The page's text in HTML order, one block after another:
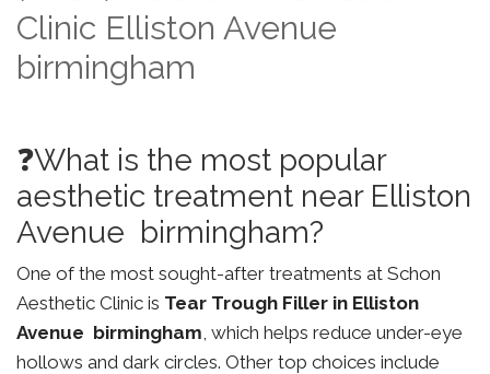
Clinic Elliston Avenue
birmingham
❓What is the most popular
aesthetic treatment near Elliston
Avenue birmingham?
One of the most sought-after treatments at Schon
Aesthetic Clinic is Tear Trough Filler in Elliston
Avenue birmingham, which helps reduce under-eye
hollows and dark circles. Other top choices include